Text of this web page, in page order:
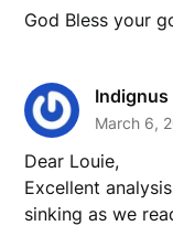
God Bless your
March 6,
Dear Louie,
Excellent
sinking as we